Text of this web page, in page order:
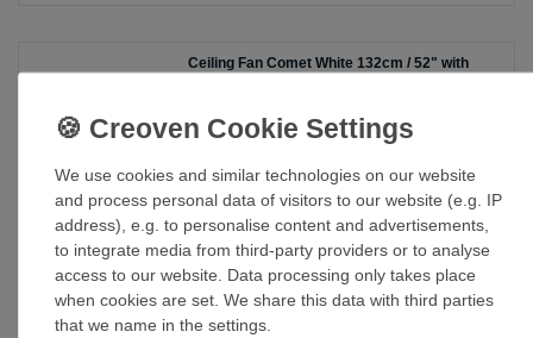
Ceiling Fan Comet White 132cm / 52" with
Light
*Incl. VATexcl.Shipping
Ceiling Fan Everett Espresso with Light &
Pull Cords
£148.00 *
We use cookies and similar technologies on our website
and process personal data of visitors to our website (e.g. IP
address), e.g. to personalise content and advertisements,
to integrate media from third-party providers or to analyse
access to our website. Data processing only takes place
when cookies are set. We share this data with third parties
that we name in the settings.